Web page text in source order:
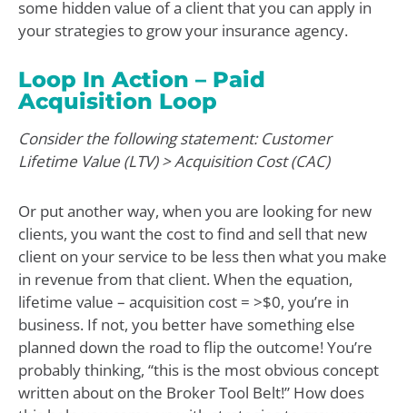
some hidden value of a client that you can apply in
your strategies to grow your insurance agency.
Loop In Action – Paid
Acquisition Loop
Consider the following statement: Customer
Lifetime Value (LTV) > Acquisition Cost (CAC)
Or put another way, when you are looking for new
clients, you want the cost to find and sell that new
client on your service to be less then what you make
in revenue from that client. When the equation,
lifetime value – acquisition cost = >$0, you’re in
business. If not, you better have something else
planned down the road to flip the outcome! You’re
probably thinking, “this is the most obvious concept
written about on the Broker Tool Belt!” How does